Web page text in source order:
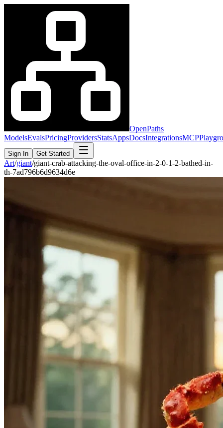
OpenPaths
ModelsEvalsPricingProvidersStatsAppsDocsIntegrationsMCP
Sign In Get Started
Art/giant/giant-crab-attacking-the-oval-office-in-2-0-1-2-bathed-in-
th-7ad796b6d9634d6e